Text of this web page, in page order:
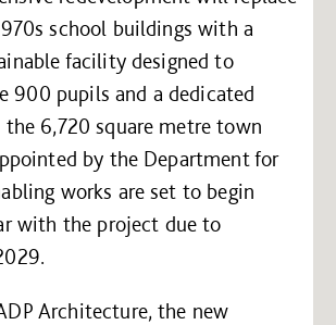
school buildings with a
facility designed to
900 pupils and a dedicated
6,720 square metre town
by the Department for
works are set to begin
with the project due to
Architecture, the new